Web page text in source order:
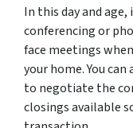
In this day and
conferencing or
face meetings
your home. You
to negotiate the
closings available